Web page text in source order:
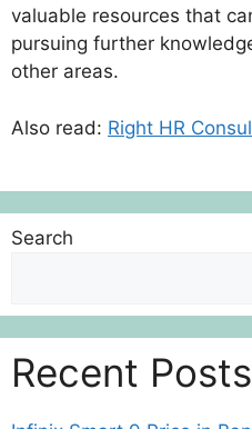
valuable resources that
pursuing further
other areas.
Also read: Right HR
Search
Recent Posts